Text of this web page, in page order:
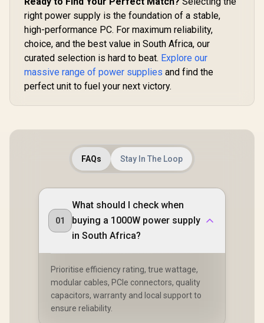
Reliable Full-Load
Performance /
140mm Smart
Temperature-
Control Fan /
Double-Sided PCB
With Top-Side SMD
Layout / Enhanced
Aluminum Heat
1,499 In Stock R2,199 In Stock
Premium
R
right power supply is the foundation of a stable,
high-performance PC. For maximum reliability,
choice, and the best value in South Africa, our
curated selection is hard to beat. Explore our
massive range of power supplies and find the
perfect unit to fuel your next victory.
FAQs Stay In The Loop
01
What should I check when
buying a 1000W power supply
in South Africa?
Prioritise efficiency rating, true wattage,
modular cables, PCIe connectors, quality
capacitors, warranty and local support to
ensure reliability.